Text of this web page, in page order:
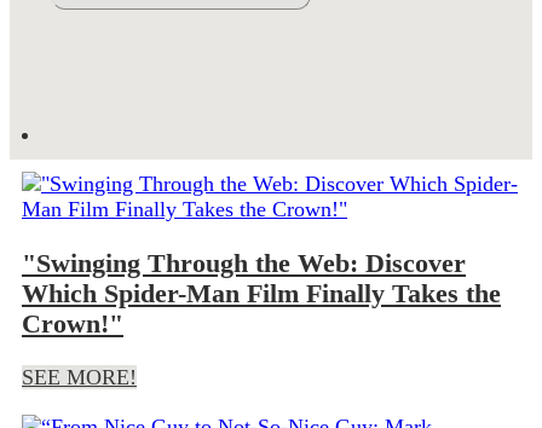
"Swinging Through the Web: Discover
Which Spider-Man Film Finally Takes the
Crown!"
SEE MORE!